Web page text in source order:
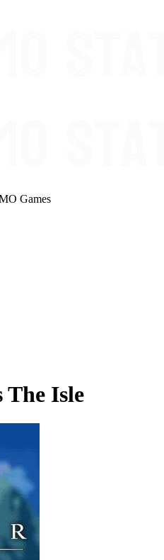
Games
The Isle